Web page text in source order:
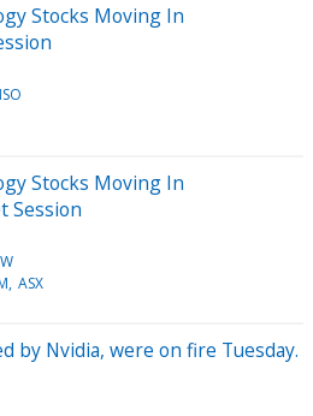
Stocks Moving In
Stocks Moving In
Session
ASX
by Nvidia, were on fire Tuesday.